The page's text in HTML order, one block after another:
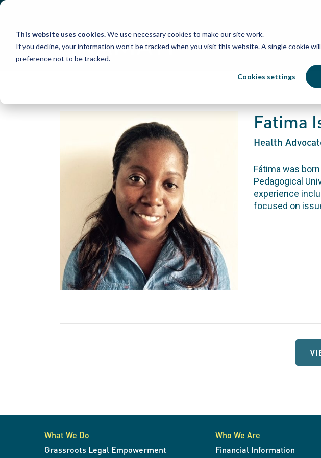
This website uses cookies.We use necessary cookies to make our site work.
If you decline, your information won’t be tracked when you visit this website. A single cookie
preference not to be tracked.
Cookies settings
Skip
content
Fatima
Health
Fátima was
Pedagogical
experience
focused on
What We Do
Grassroots Legal Empowerment
Who We Are
Financial Information